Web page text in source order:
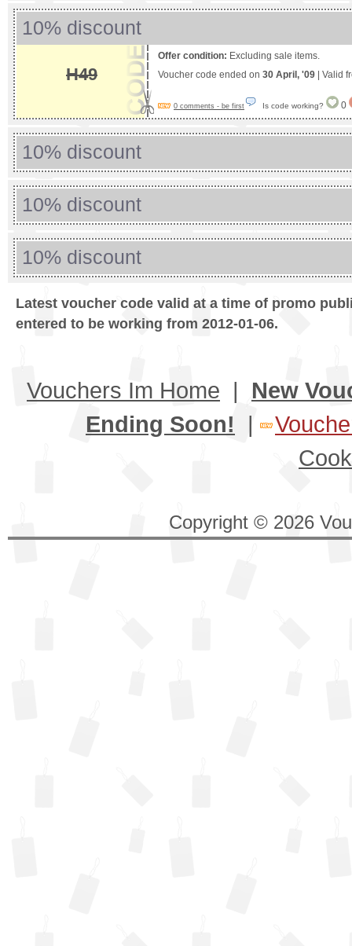
10% discount
H49
Offer condition: Excluding sale items.
Voucher code ended on 30 April, '09 | Valid
0 comments - be first Is code working? 0
10% discount
10% discount
10% discount
Latest voucher code valid at a time of promo
entered to be working from 2012-01-06.
Vouchers Im Home | New
Ending Soon! |
Copyright © 2026